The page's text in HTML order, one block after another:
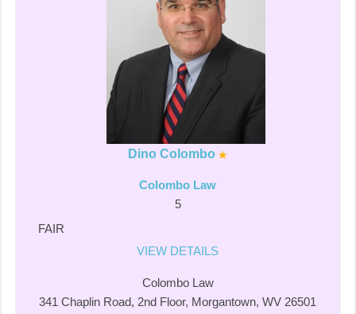
Dino Colombo
Colombo Law
5
FAIR
VIEW DETAILS
Colombo Law
341 Chaplin Road, 2nd Floor, Morgantown, WV 26501